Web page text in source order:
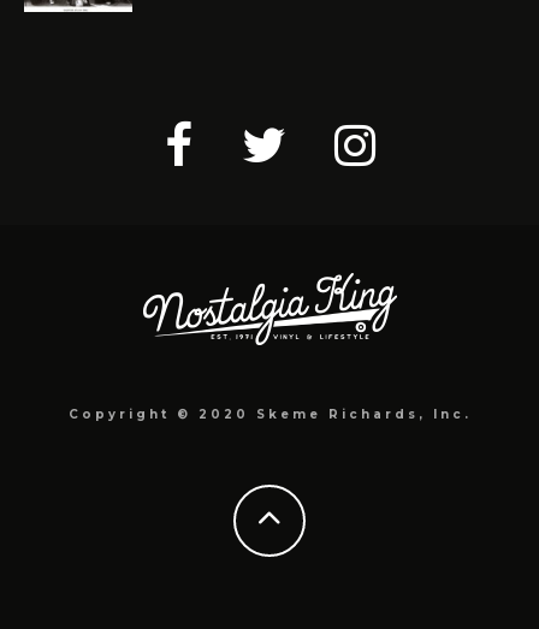
Copyright © 2020 Skeme Richards, Inc.